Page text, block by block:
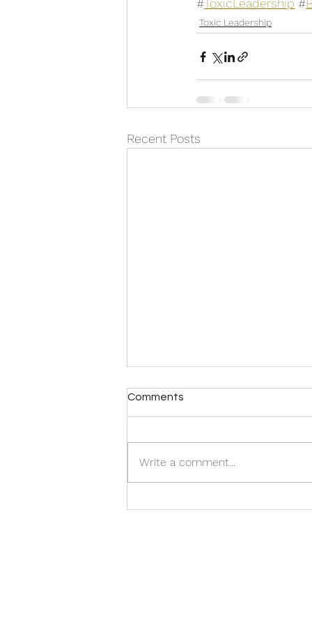
# ToxicLeadership #
Toxic Leadership
Recent Posts
Get An Ego Buster
Comments
Write a comment...